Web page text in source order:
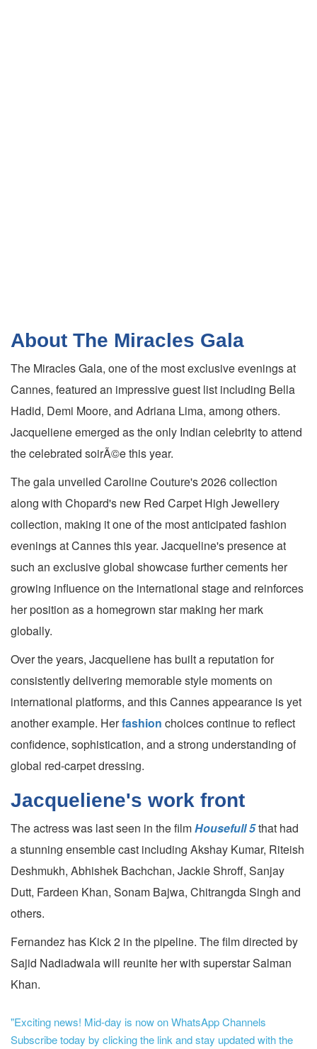
About The Miracles Gala
The Miracles Gala, one of the most exclusive evenings at
Cannes, featured an impressive guest list including Bella
Hadid, Demi Moore, and Adriana Lima, among others.
Jacqueliene emerged as the only Indian celebrity to attend
the celebrated soirÃ©e this year.
The gala unveiled Caroline Couture's 2026 collection
along with Chopard's new Red Carpet High Jewellery
collection, making it one of the most anticipated fashion
evenings at Cannes this year. Jacqueline's presence at
such an exclusive global showcase further cements her
growing influence on the international stage and reinforces
her position as a homegrown star making her mark
globally.
Over the years, Jacqueliene has built a reputation for
consistently delivering memorable style moments on
international platforms, and this Cannes appearance is yet
another example. Herfashion choices continue to reflect
confidence, sophistication, and a strong understanding of
global red-carpet dressing.
Jacqueliene's work front
The actress was last seen in the filmHousefull 5that had
a stunning ensemble cast including Akshay Kumar, Riteish
Deshmukh, Abhishek Bachchan, Jackie Shroff, Sanjay
Dutt, Fardeen Khan, Sonam Bajwa, Chitrangda Singh and
others.
Fernandez has Kick 2 in the pipeline. The film directed by
Sajid Nadiadwala will reunite her with superstar Salman
Khan.
"Exciting news! Mid-day is now on WhatsApp Channels
Subscribe today by clicking the link and stay updated with the